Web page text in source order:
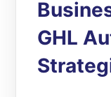
GHL